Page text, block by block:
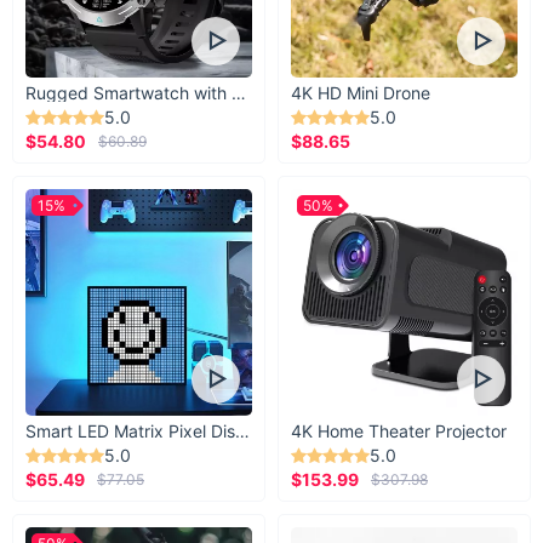
Rugged Smartwatch with 1.43” AMOLED Display
5.0
$54.80
$60.89
4K HD Mini Drone
5.0
$88.65
Smart LED Matrix Pixel Display
5.0
$65.49
$77.05
15%
4K Home Theater Projector
5.0
$153.99
$307.98
50%